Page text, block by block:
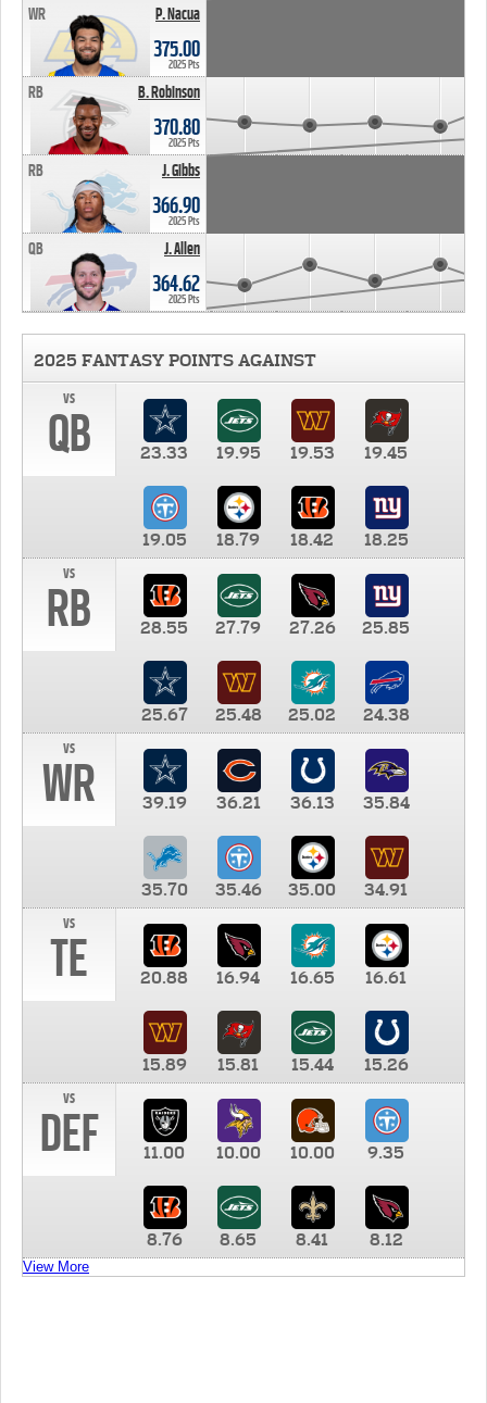
P. Nacua
WR
375.00
2025 Pts
B. Robinson
RB
370.80
2025 Pts
J. Gibbs
RB
366.90
2025 Pts
J. Allen
QB
364.62
2025 Pts
2025 FANTASY POINTS AGAINST
vs
QB 23.33 19.95 19.53 19.45
19.05 18.79 18.42
18.25
vs
RB 28.55 27.79 27.26 25.85
25.67 25.48 25.02
24.38
vs
WR 39.19 36.21 36.13 35.84
35.70 35.46 35.00
34.91
vs
TE 20.88 16.94 16.65 16.61
15.89 15.81 15.44
15.26
vs
DEF 11.00 10.00 10.00 9.35
8.76 8.65 8.41 8.12
View More